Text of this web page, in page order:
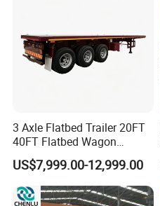
3 Axle Flatbed Trailer 20FT
40FT Flatbed Wagon
Drawbar Platform High Bed
Container Cargo Transport
Chassis Commercial Truck
Trailer
US$7,999.00-12,999.00